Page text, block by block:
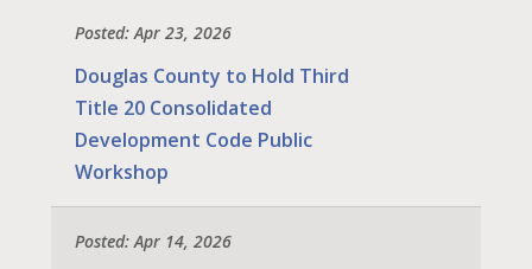
Posted: Apr 23, 2026
Douglas County to Hold Third
Title 20 Consolidated
Development Code Public
Workshop
Posted: Apr 14, 2026